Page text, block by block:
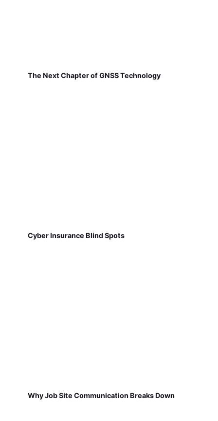
The Next Chapter of GNSS Technology
Cyber Insurance Blind Spots
Why Job Site Communication Breaks Down